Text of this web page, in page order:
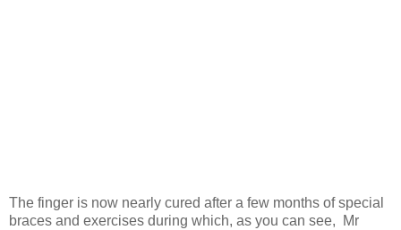
The finger is now nearly cured after a few months of special
braces and exercises during which, as you can see, Mr